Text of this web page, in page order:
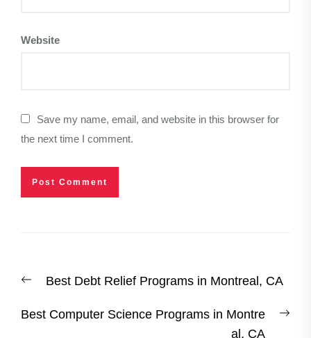
Website
Save my name, email, and website in this browser for
the next time I comment.
navigation
PreviousBest Debt Relief Programs in Montreal, CA
Best Computer Science Programs in Montre
al, CA